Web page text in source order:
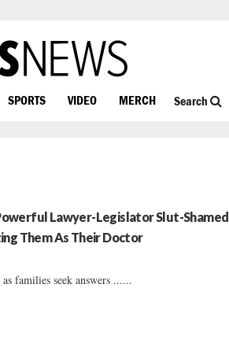
SPORTS VIDEO MERCH Search
Lawyer-Legislator Slut-Shamed
Them As Their Doctor
families seek answers ......